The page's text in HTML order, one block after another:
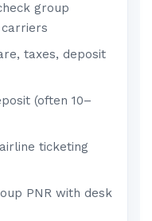
group
taxes, deposit
(often 10–
ticketing
PNR with desk